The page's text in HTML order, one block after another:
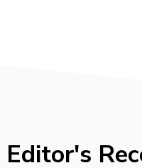
Editor's